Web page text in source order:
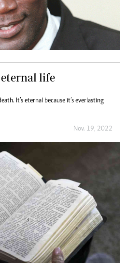
life
It’s eternal because it’s everlasting
Nov. 19, 2022